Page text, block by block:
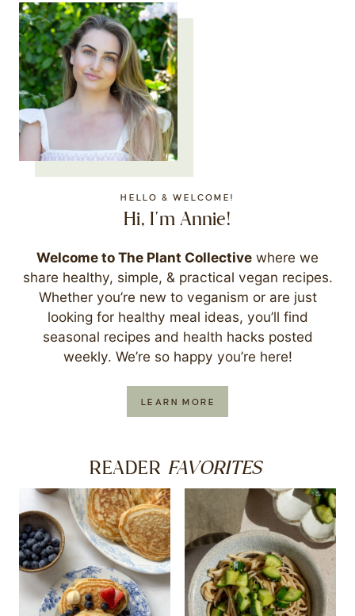
HELLO & WELCOME!
Hi, I'm Annie!
Welcome to The Plant Collective where we
share healthy, simple, & practical vegan recipes.
Whether you’re new to veganism or are just
looking for healthy meal ideas, you’ll find
seasonal recipes and health hacks posted
weekly. We’re so happy you’re here!
LEARN MORE
READER FAVORITES